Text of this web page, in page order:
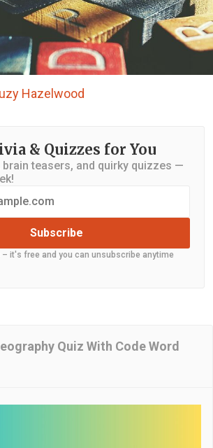
Hazelwood
& Quizzes for You
teasers, and quirky quizzes —
Subscribe
– it's free and you can unsubscribe anytime
Quiz With Code Word